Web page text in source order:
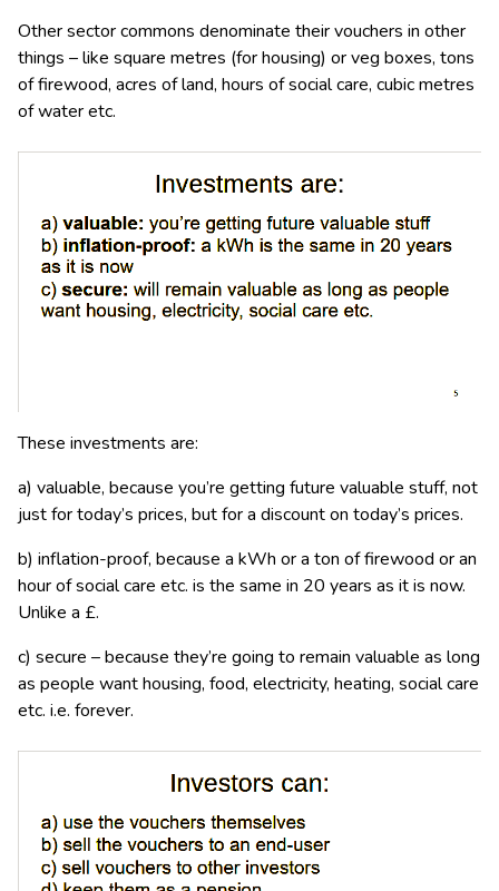
Other sector commons denominate their vouchers in other
things – like square metres (for housing) or veg boxes, tons
of firewood, acres of land, hours of social care, cubic metres
of water etc.
These investments are:
a) valuable, because you’re getting future valuable stuff, not
just for today’s prices, but for a discount on today’s prices.
b) inflation-proof, because a kWh or a ton of firewood or an
hour of social care etc. is the same in 20 years as it is now.
Unlike a £.
c) secure – because they’re going to remain valuable as long
as people want housing, food, electricity, heating, social care
etc. i.e. forever.